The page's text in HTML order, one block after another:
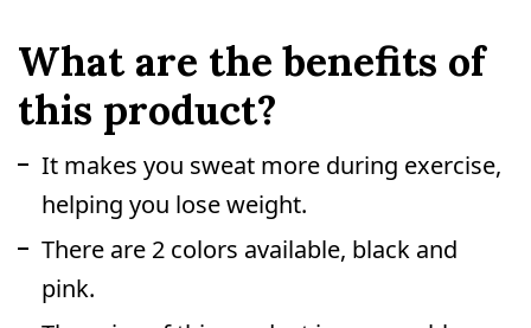
What are the benefits of
this product?
It makes you sweat more during exercise,
helping you lose weight.
There are 2 colors available, black and
pink.